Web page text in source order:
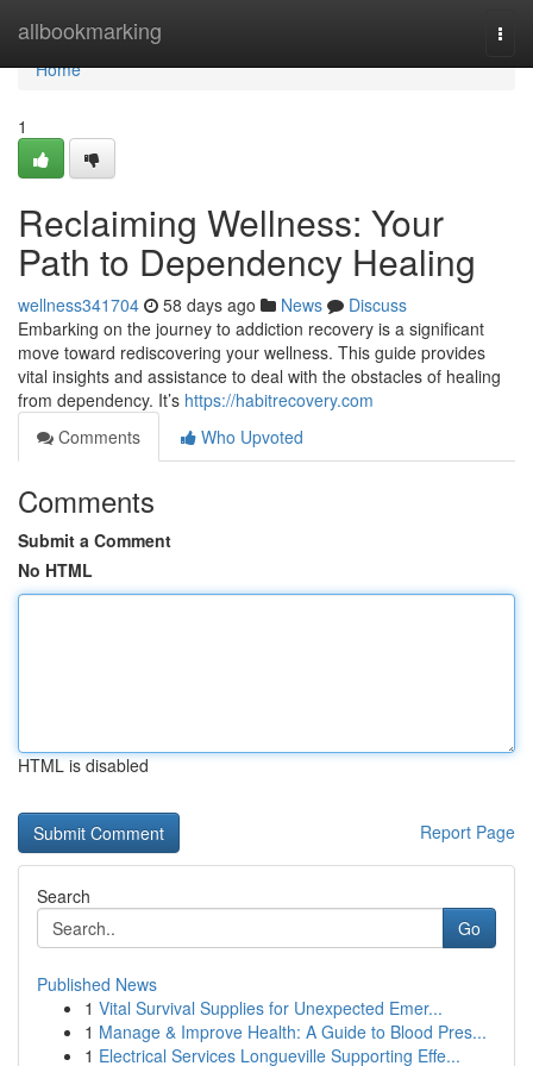
allbookmarking
Home
Home
1
Reclaiming Wellness: Your
Path to Dependency Healing
wellness341704 58 days ago News
Discuss
Embarking on the journey to addiction recovery is a significant
move toward rediscovering your wellness. This guide provides
vital insights and assistance to deal with the obstacles of healing
from dependency. It’s https://habitrecovery.com
Comments
Who Upvoted
Comments
Submit a Comment
No HTML
HTML is disabled
Report Page
Search
Go
Published News
1 Vital Survival Supplies for Unexpected Emer...
1 Manage & Improve Health: A Guide to Blood Pres...
1 Electrical Services Longueville Supporting Effe...